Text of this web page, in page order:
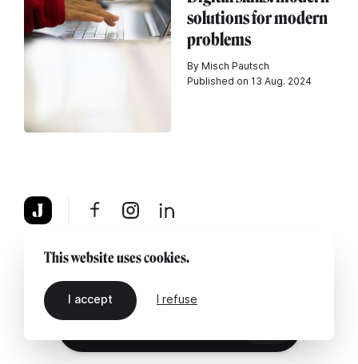
solutions for modern
problems
By Misch Pautsch
Published on 13 Aug. 2024
About Legal notice Contact us
This website uses cookies.
I accept I refuse